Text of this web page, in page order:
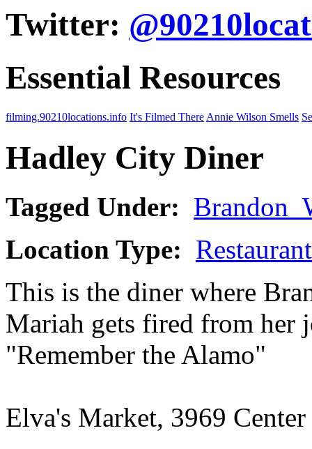
Twitter:
Essential Resources
filming.90210locations.info It's Filmed There Annie Wilson Smells
Hadley City Diner
Tagged Under:
Location Type: Restaurant
This is the diner where
Mariah gets fired from her
"Remember the Alamo"
Elva's Market, 3969